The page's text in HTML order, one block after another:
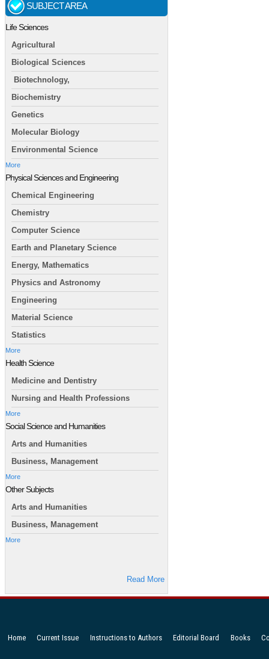
SUBJECT AREA
Life Sciences
Agricultural
Biological Sciences
Biotechnology,
Biochemistry
Genetics
Molecular Biology
Environmental Science
More
Physical Sciences and Engineering
Chemical Engineering
Chemistry
Computer Science
Earth and Planetary Science
Energy, Mathematics
Physics and Astronomy
Engineering
Material Science
Statistics
More
Health Science
Medicine and Dentistry
Nursing and Health Professions
More
Social Science and Humanities
Arts and Humanities
Business, Management
More
Other Subjects
Arts and Humanities
Business, Management
More
Read More
Home Current Issue Instructions to Authors Editorial Board Books